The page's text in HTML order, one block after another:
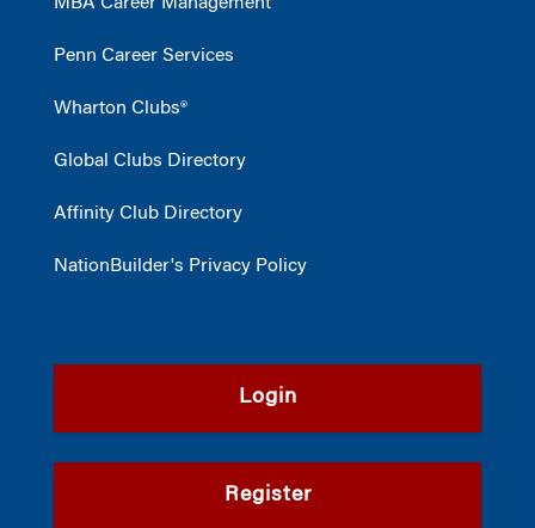
Penn Career Services
Wharton Clubs®
Global Clubs Directory
Affinity Club Directory
NationBuilder's Privacy Policy
Login
Register